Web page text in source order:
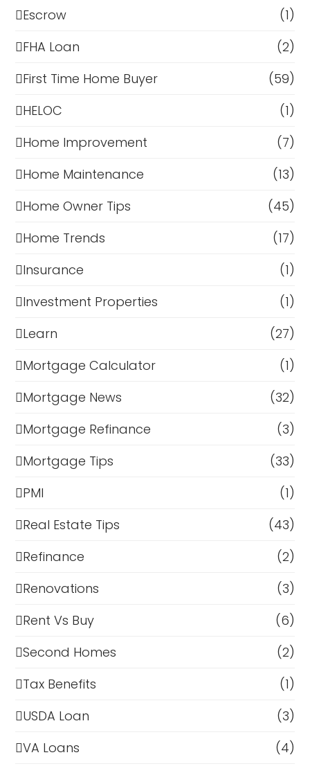
Escrow
(1)
FHA Loan
(2)
First Time Home Buyer
(59)
HELOC
(1)
Home Improvement
(7)
Home Maintenance
(13)
Home Owner Tips
(45)
Home Trends
(17)
Insurance
(1)
Investment Properties
(1)
Learn
(27)
Mortgage Calculator
(1)
Mortgage News
(32)
Mortgage Refinance
(3)
Mortgage Tips
(33)
PMI
(1)
Real Estate Tips
(43)
Refinance
(2)
Renovations
(3)
Rent Vs Buy
(6)
Second Homes
(2)
Tax Benefits
(1)
USDA Loan
(3)
VA Loans
(4)